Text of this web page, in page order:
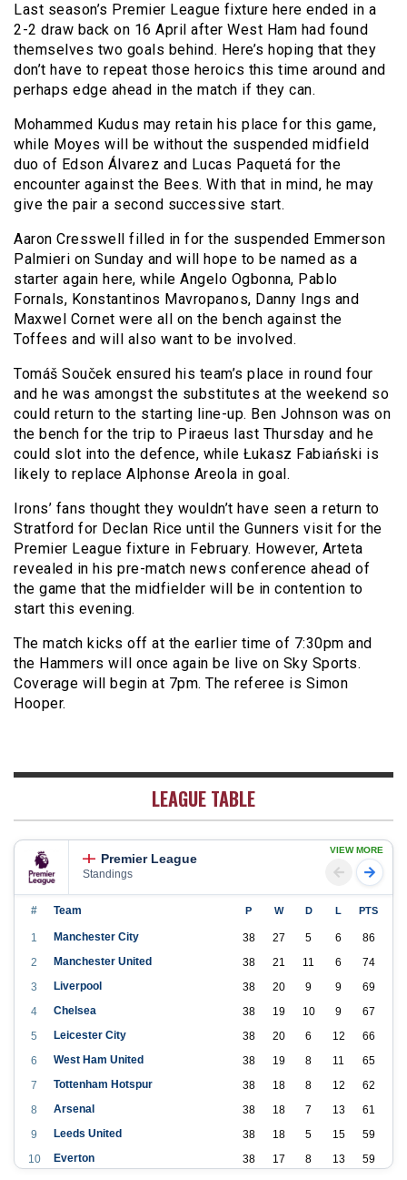
Last season’s Premier League fixture here ended in a
2-2 draw back on 16 April after West Ham had found
themselves two goals behind. Here’s hoping that they
don’t have to repeat those heroics this time around and
perhaps edge ahead in the match if they can.
Mohammed Kudus may retain his place for this game,
while Moyes will be without the suspended midfield
duo of Edson Álvarez and Lucas Paquetá for the
encounter against the Bees. With that in mind, he may
give the pair a second successive start.
Aaron Cresswell filled in for the suspended Emmerson
Palmieri on Sunday and will hope to be named as a
starter again here, while Angelo Ogbonna, Pablo
Fornals, Konstantinos Mavropanos, Danny Ings and
Maxwel Cornet were all on the bench against the
Toffees and will also want to be involved.
Tomáš Souček ensured his team’s place in round four
and he was amongst the substitutes at the weekend so
could return to the starting line-up. Ben Johnson was on
the bench for the trip to Piraeus last Thursday and he
could slot into the defence, while Łukasz Fabiański is
likely to replace Alphonse Areola in goal.
Irons’ fans thought they wouldn’t have seen a return to
Stratford for Declan Rice until the Gunners visit for the
Premier League fixture in February. However, Arteta
revealed in his pre-match news conference ahead of
the game that the midfielder will be in contention to
start this evening.
The match kicks off at the earlier time of 7:30pm and
the Hammers will once again be live on Sky Sports.
Coverage will begin at 7pm. The referee is Simon
Hooper.
LEAGUE TABLE
Premier League
Standings
VIEW MORE
# Team P W D L PTS
1 Manchester City 38 27 5 6
86
2
Manchester United 38 21 11 6
74
3
Liverpool 38 20 9 9
69
4
Chelsea 38 19 10 9
67
5
Leicester City 38 20 6 12
66
6
West Ham United 38 19 8 11
65
7
Tottenham Hotspur 38 18 8 12
62
8
Arsenal 38 18 7 13
61
9
Leeds United 38 18 5 15
59
10
Everton 38 17 8 13
59